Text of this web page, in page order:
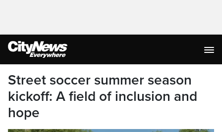
Street soccer summer season
kickoff: A field of inclusion and
hope